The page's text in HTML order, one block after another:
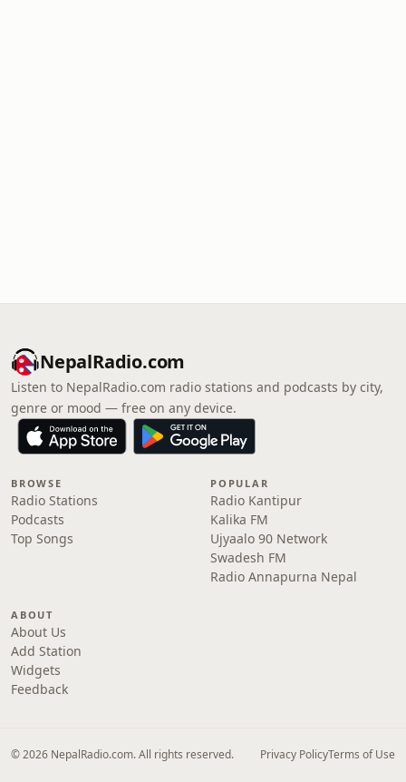
NepalRadio.com
Listen to NepalRadio.com radio stations and podcasts by city,
genre or mood — free on any device.
BROWSE
Radio Stations
Podcasts
Top Songs
POPULAR
Radio Kantipur
Kalika FM
Ujyaalo 90 Network
Swadesh FM
Radio Annapurna Nepal
ABOUT
About Us
Add Station
Widgets
Feedback
© 2026 NepalRadio.com. All rights reserved. Privacy PolicyTerms of Use